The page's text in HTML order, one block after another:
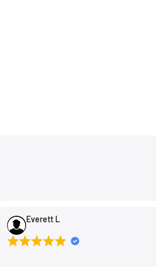
Everett L